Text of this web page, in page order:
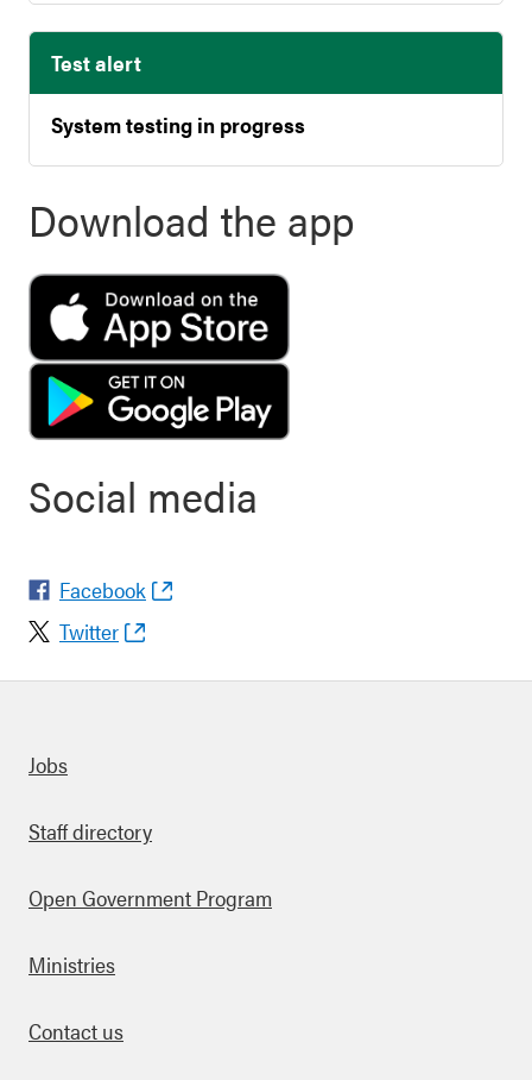
Test alert
System testing in progress
Download the app
Social media
Facebook
Twitter
links
Jobs
Staff directory
Open Government Program
Ministries
Contact us